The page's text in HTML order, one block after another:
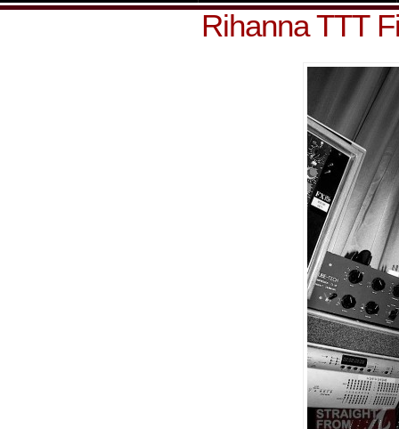
Rihanna TTT